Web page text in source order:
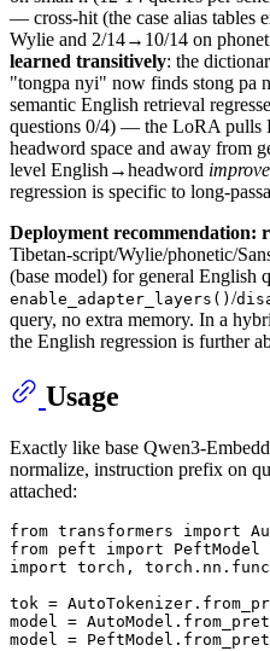
— cross-hit (the case alias tables
Wylie and 2/14→10/14 on
learned transitively: the
"tongpa nyi" now finds stong pa
semantic English retrieval
questions 0/4) — the LoRA pulls
headword space and away from
level English→headword
regression is specific to long-
Deployment recommendation:
Tibetan-script/Wylie/phonetic/
(base model) for general
enable_adapter_layers() /
query, no extra memory. In a
the English regression is further
Usage
Exactly like base Qwen3-
normalize, instruction prefix on
attached:
from transformers import
from peft import
import torch,
tok =
model =
model =